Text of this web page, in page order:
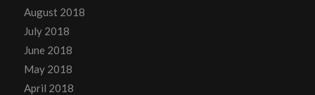
August 2018
July 2018
June 2018
May 2018
April 2018